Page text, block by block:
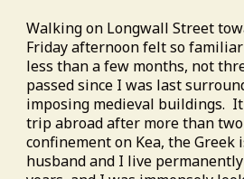
Walking on Longwall Street
Friday afternoon felt so
less than a few months, not
passed since I was last
imposing medieval buildings.
trip abroad after more than
confinement on Kea, the Greek
husband and I live